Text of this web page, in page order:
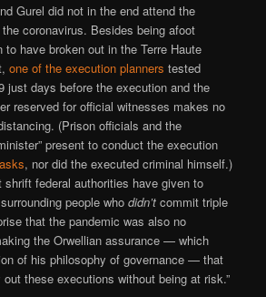
Gurel did not in the end attend the
coronavirus. Besides being afoot
to have broken out in the Terre Haute
one of the execution planners tested
just days before the execution and the
reserved for official witnesses makes no
(Prison officials and the
present to conduct the execution
, nor did the executed criminal himself.)
shrift federal authorities have given to
people whodidn’t commit triple
that the pandemic was also no
the Orwellian assurance — which
of his philosophy of governance — that
out these executions without being at risk.”